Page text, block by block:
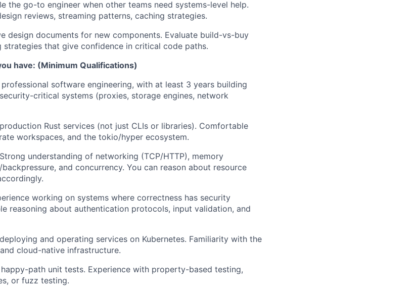
the go-to engineer when other teams need systems-level help.
reviews, streaming patterns, caching strategies.
design documents for new components. Evaluate build-vs-buy
strategies that give confidence in critical code paths.
have: (Minimum Qualifications)
software engineering, with at least 3 years building
critical systems (proxies, storage engines, network
Rust services (not just CLIs or libraries). Comfortable
workspaces, and the tokio/hyper ecosystem.
Strong understanding of networking (TCP/HTTP), memory
and concurrency. You can reason about resource
working on systems where correctness has security
reasoning about authentication protocols, input validation, and
and operating services on Kubernetes. Familiarity with the
cloud-native infrastructure.
path unit tests. Experience with property-based testing,
or fuzz testing.